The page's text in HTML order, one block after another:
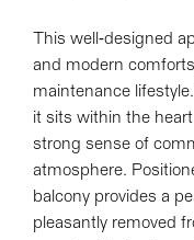
This well-designed
and modern
maintenance
it sits within the
strong sense of
atmosphere.
balcony provides a
pleasantly removed